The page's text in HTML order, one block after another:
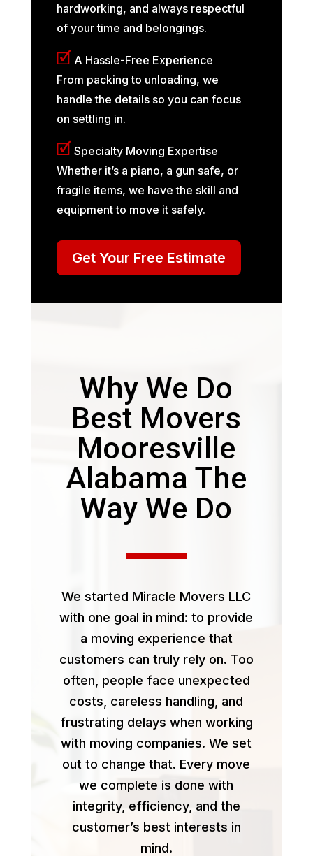
hardworking, and always respectful
of your time and belongings.
🗹 A Hassle-Free Experience
From packing to unloading, we
handle the details so you can focus
on settling in.
🗹 Specialty Moving Expertise
Whether it’s a piano, a gun safe, or
fragile items, we have the skill and
equipment to move it safely.
Get Your Free Estimate
Why We Do
Best Movers
Mooresville
Alabama The
Way We Do
We started Miracle Movers LLC
with one goal in mind: to provide
a moving experience that
customers can truly rely on. Too
often, people face unexpected
costs, careless handling, and
frustrating delays when working
with moving companies. We set
out to change that. Every move
we complete is done with
integrity, efficiency, and the
customer’s best interests in
mind.